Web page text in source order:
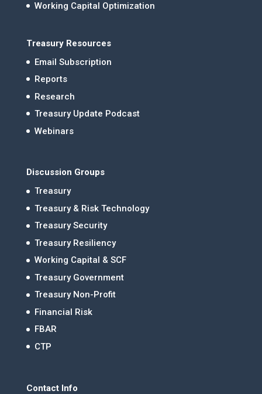
Working Capital Optimization
Treasury Resources
Email Subscription
Reports
Research
Treasury Update Podcast
Webinars
Discussion Groups
Treasury
Treasury & Risk Technology
Treasury Security
Treasury Resiliency
Working Capital & SCF
Treasury Government
Treasury Non-Profit
Financial Risk
FBAR
CTP
Contact Info